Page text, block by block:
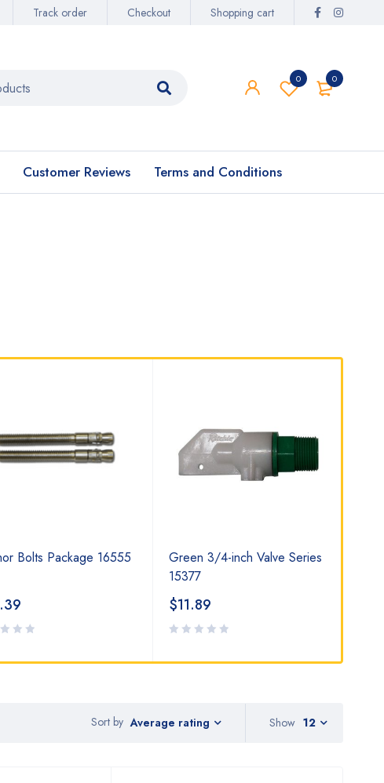
Track order Checkout Shopping cart
0
0
Customer Reviews Terms and Conditions
Bolts Package 16555
Green 3/4-inch Valve Series
15377
$11.89
Sort by Average rating Show 12